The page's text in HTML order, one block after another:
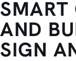
SMART
AND
SIGN